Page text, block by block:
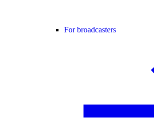
For broadcasters